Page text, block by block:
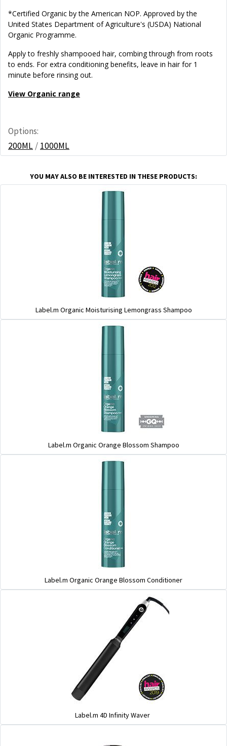
*Certified Organic by the American NOP. Approved by the
United States Department of Agriculture's (USDA) National
Organic Programme.
Apply to freshly shampooed hair, combing through from roots
to ends. For extra conditioning benefits, leave in hair for 1
minute before rinsing out.
View Organic range
Options:
200ML / 1000ML
YOU MAY ALSO BE INTERESTED IN THESE PRODUCTS:
Label.m Organic Moisturising Lemongrass Shampoo
Label.m Organic Orange Blossom Shampoo
Label.m Organic Orange Blossom Conditioner
Label.m 4D Infinity Waver